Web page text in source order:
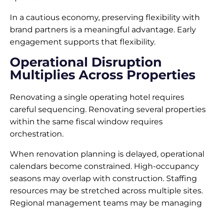
In a cautious economy, preserving flexibility with
brand partners is a meaningful advantage. Early
engagement supports that flexibility.
Operational Disruption
Multiplies Across Properties
Renovating a single operating hotel requires
careful sequencing. Renovating several properties
within the same fiscal window requires
orchestration.
When renovation planning is delayed, operational
calendars become constrained. High-occupancy
seasons may overlap with construction. Staffing
resources may be stretched across multiple sites.
Regional management teams may be managing